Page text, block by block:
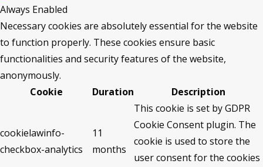
Always Enabled
Necessary cookies are absolutely essential for the website
to function properly. These cookies ensure basic
functionalities and security features of the website,
anonymously.
Cookie
Duration Description
cookielawinfo-
checkbox-analytics
11
months
This cookie is set by GDPR
Cookie Consent plugin. The
cookie is used to store the
user consent for the cookies